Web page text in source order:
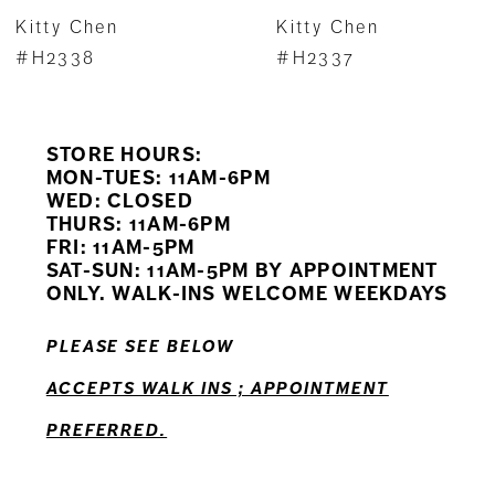
8
10
Kitty Chen
#H2338
Kitty Chen
#H2337
STORE HOURS:
MON-TUES: 11AM-6PM
WED: CLOSED
THURS: 11AM-6PM
FRI: 11AM-5PM
SAT-SUN: 11AM-5PM BY APPOINTMENT
ONLY. WALK-INS WELCOME WEEKDAYS
PLEASE SEE BELOW
ACCEPTS WALK INS ; APPOINTMENT
PREFERRED.